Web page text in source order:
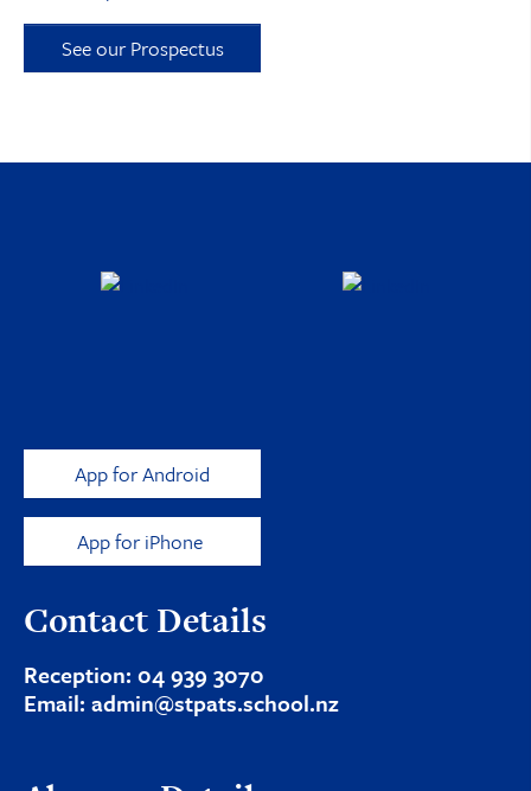
See our Prospectus
App for Android
App for iPhone
Contact Details
Reception: 04 939 3070
Email: admin@stpats.school.nz